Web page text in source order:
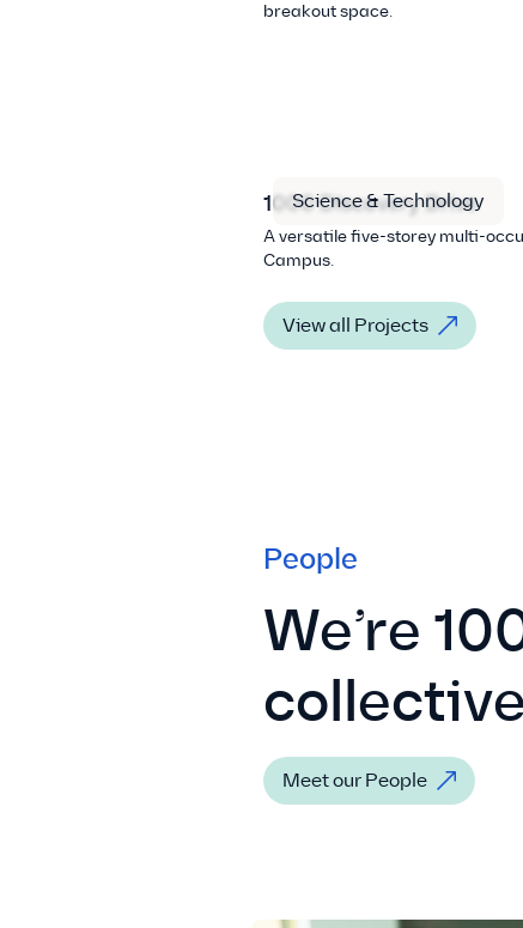
breakout space.
Science & Technology
1000 Discovery Drive
A versatile five-storey multi-
Campus.
View all Projects
People
We’re
Meet our People